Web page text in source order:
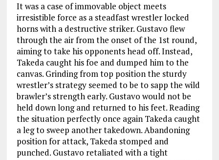
It was a case of immovable object meets
irresistible force as a steadfast wrestler locked
horns with a destructive striker. Gustavo flew
through the air from the onset of the 1st round,
aiming to take his opponents head off. Instead,
Takeda caught his foe and dumped him to the
canvas. Grinding from top position the sturdy
wrestler’s strategy seemed to be to sapp the wild
brawler’s strength early. Gustavo would not be
held down long and returned to his feet. Reading
the situation perfectly once again Takeda caught
a leg to sweep another takedown. Abandoning
position for attack, Takeda stomped and
punched. Gustavo retaliated with a tight